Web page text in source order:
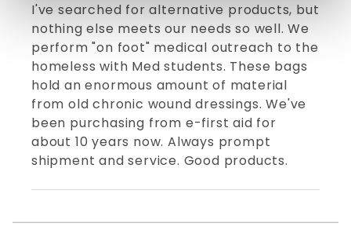
I've searched for alternative products, but
nothing else meets our needs so well. We
perform "on foot" medical outreach to the
homeless with Med students. These bags
hold an enormous amount of material
from old chronic wound dressings. We've
been purchasing from e-first aid for
about 10 years now. Always prompt
shipment and service. Good products.